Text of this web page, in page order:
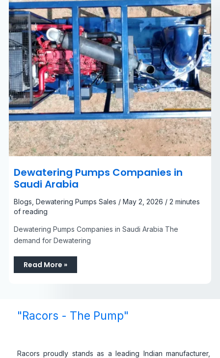
Dewatering Pumps Companies in
Saudi Arabia
Blogs, Dewatering Pumps Sales / May 2, 2026 / 2 minutes
of reading
Dewatering Pumps Companies in Saudi Arabia The
demand for Dewatering
Read More »
"Racors - The Pump"
Racors proudly stands as a leading Indian manufacturer,